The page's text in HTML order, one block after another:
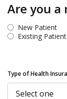
Are you
New Patient
Existing Patient
Type of Health